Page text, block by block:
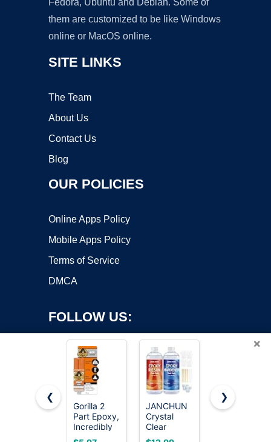
Fedora, Ubuntu and Debian. Some of
them are customized to be like Windows
online or MacOS online.
SITE LINKS
The Team
About Us
Contact Us
Blog
OUR POLICIES
Online Apps Policy
Mobile Apps Policy
Terms of Service
DMCA
FOLLOW US:
Copyright ©2026 OnWorks. All Rights Reserved. OnWorks® is a
registered trademark.
×
❮
Gorilla 2
Part Epoxy,
Incredibly
Strong
JANCHUN
Crystal
Clear
Epoxy
J-B Weld
❯